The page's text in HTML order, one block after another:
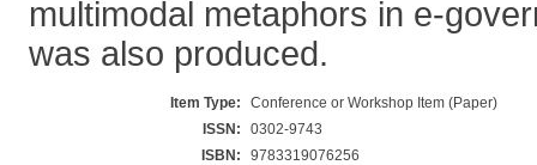
multimodal metaphors in e-
was also produced.
Item Type:
Conference or Workshop Item (Paper)
ISSN:
0302-9743
ISBN:
9783319076256